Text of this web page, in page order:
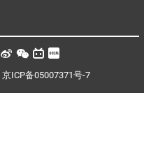
京ICP备05007371号-7